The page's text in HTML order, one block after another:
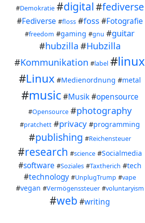
#Demokratie #digital#fediverse
#Fediverse #floss #foss #Fotografie
#freedom #gaming #gnu #guitar
#hubzilla #Hubzilla
#Kommunikation #label #linux
#Linux #Medienordnung #metal
#music #Musik #opensource
#Opensource #photography
#pratchett #privacy #programming
#publishing #Reichensteuer
#research #science #Socialmedia
#software #Soziales #Taxtherich #tech
#technology #UnplugTrump #vape
#vegan #Vermögenssteuer #voluntaryism
#web #writing